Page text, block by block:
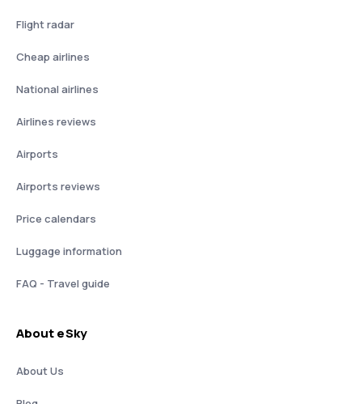
Flight radar
Cheap airlines
National airlines
Airlines reviews
Airports
Airports reviews
Price calendars
Luggage information
FAQ - Travel guide
About eSky
About Us